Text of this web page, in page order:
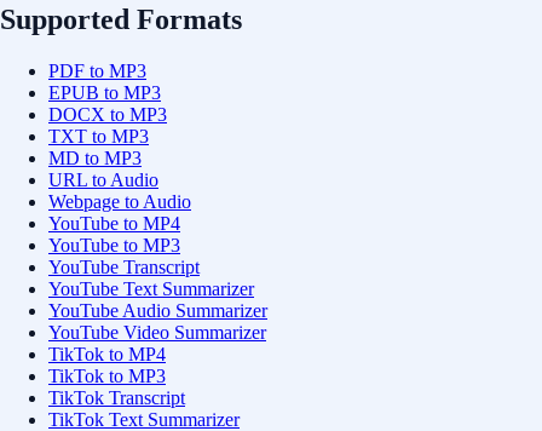
Supported Formats
PDF to MP3
EPUB to MP3
DOCX to MP3
TXT to MP3
MD to MP3
URL to Audio
Webpage to Audio
YouTube to MP4
YouTube to MP3
YouTube Transcript
YouTube Text Summarizer
YouTube Audio Summarizer
YouTube Video Summarizer
TikTok to MP4
TikTok to MP3
TikTok Transcript
TikTok Text Summarizer